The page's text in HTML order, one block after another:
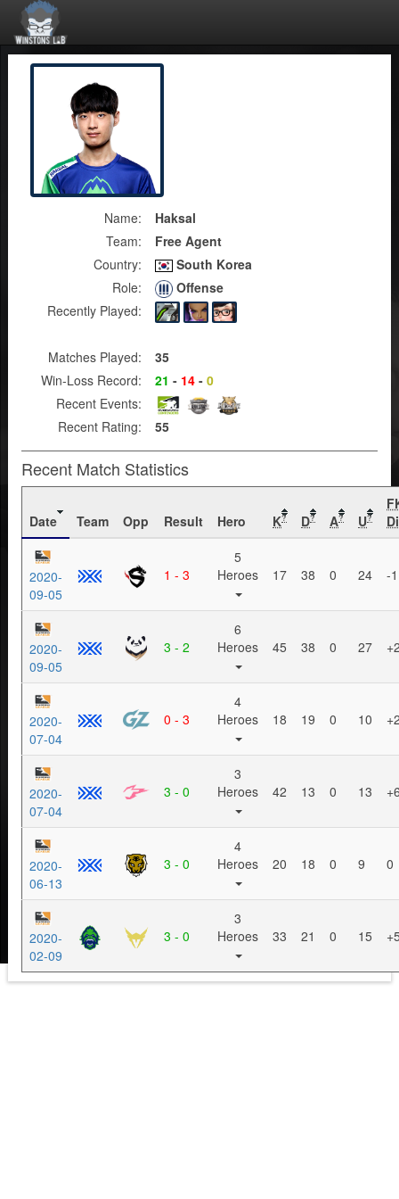
Name:
Haksal
Team:
Free Agent
Country:
South Korea
Role:
Offense
Recently Played:
Matches Played:
35
Win-Loss Record:
21 - 14 - 0
Recent Events:
Recent Rating:
55
Recent Match Statistics
Date Team Opp Result Hero K? D? A? U?
2020-
09-05
1 - 3
5
Heroes
17 38 0 24 -1
2020-
09-05
3 - 2
6
Heroes
45 38 0 27
2020-
07-04
0 - 3
4
Heroes
18 19 0 10
2020-
07-04
3 - 0
3
Heroes
42 13 0 13
2020-
06-13
3 - 0
4
Heroes
20 18 0 9 0
2020-
02-09
3 - 0
3
Heroes
33 21 0 15